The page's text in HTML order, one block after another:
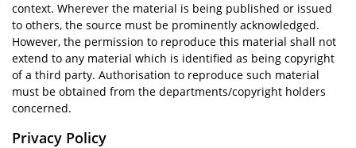
context. Wherever the material is being published or issued
to others, the source must be prominently acknowledged.
However, the permission to reproduce this material shall not
extend to any material which is identified as being copyright
of a third party. Authorisation to reproduce such material
must be obtained from the departments/copyright holders
concerned.
Privacy Policy